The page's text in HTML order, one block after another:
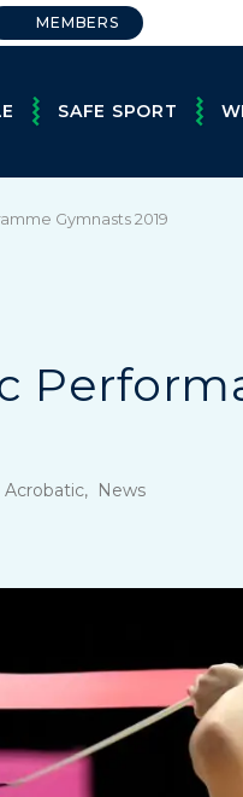
MEMBERS
SAFE SPORT
Gymnasts 2019
Acrobatic, News